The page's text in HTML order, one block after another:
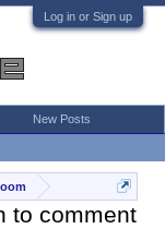
Log in or Sign up
to comment
New Posts